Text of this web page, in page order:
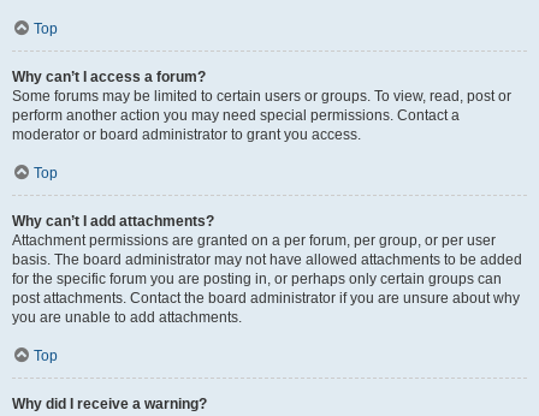
Top
Why can’t I access a forum?
Some forums may be limited to certain users or groups. To view, read, post or
perform another action you may need special permissions. Contact a
moderator or board administrator to grant you access.
Top
Why can’t I add attachments?
Attachment permissions are granted on a per forum, per group, or per user
basis. The board administrator may not have allowed attachments to be added
for the specific forum you are posting in, or perhaps only certain groups can
post attachments. Contact the board administrator if you are unsure about why
you are unable to add attachments.
Top
Why did I receive a warning?